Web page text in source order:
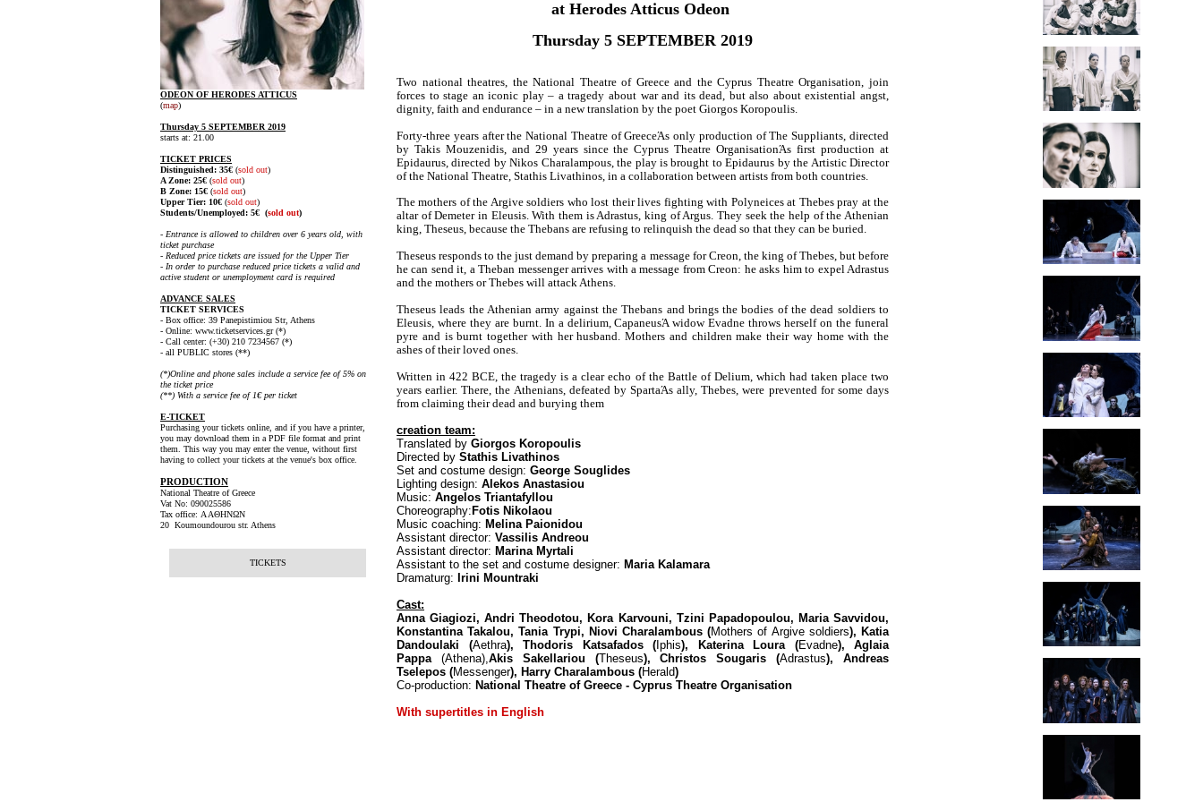
Είσοδος διαχειριστή
at Herodes Atticus Odeon
Thursday 5 SEPTEMBER 2019
Two national theatres, the National Theatre of Greece and the Cyprus Theatre Organisation, join
forces to stage an iconic play – a tragedy about war and its dead, but also about existential angst,
dignity, faith and endurance – in a new translation by the poet Giorgos Koropoulis.
Forty-three years after the National Theatre of GreeceΆs only production of The Suppliants, directed
by Takis Mouzenidis, and 29 years since the Cyprus Theatre OrganisationΆs first production at
Epidaurus, directed by Nikos Charalampous, the play is brought to Epidaurus by the Artistic Director
of the National Theatre, Stathis Livathinos, in a collaboration between artists from both countries.
The mothers of the Argive soldiers who lost their lives fighting with Polyneices at Thebes pray at the
altar of Demeter in Eleusis. With them is Adrastus, king of Argus. They seek the help of the Athenian
king, Theseus, because the Thebans are refusing to relinquish the dead so that they can be buried.
Theseus responds to the just demand by preparing a message for Creon, the king of Thebes, but before
he can send it, a Theban messenger arrives with a message from Creon: he asks him to expel Adrastus
and the mothers or Thebes will attack Athens.
Theseus leads the Athenian army against the Thebans and brings the bodies of the dead soldiers to
Eleusis, where they are burnt. In a delirium, CapaneusΆ widow Evadne throws herself on the funeral
pyre and is burnt together with her husband. Mothers and children make their way home with the
ashes of their loved ones.
Written in 422 BCE, the tragedy is a clear echo of the Battle of Delium, which had taken place two
years earlier. There, the Athenians, defeated by SpartaΆs ally, Thebes, were prevented for some days
from claiming their dead and burying them
creation team:
Translated by Giorgos Koropoulis
Directed by Stathis Livathinos
Set and costume design: George Souglides
Lighting design: Alekos Anastasiou
Music: Angelos Triantafyllou
Choreography: Fotis Nikolaou
Music coaching: Melina Paionidou
Assistant director: Vassilis Andreou
Assistant director: Marina Myrtali
Assistant to the set and costume designer: Maria Kalamara
Dramaturg: Irini Mountraki
Cast:
Anna Giagiozi, Andri Theodotou, Kora Karvouni, Tzini Papadopoulou, Maria Savvidou,
Konstantina Takalou, Tania Trypi, Niovi Charalambous (Mothers of Argive soldiers), Katia
Dandoulaki (Aethra), Thodoris Katsafados ( Iphis), Katerina Loura (Evadne), Aglaia
Pappa(Athena),Akis Sakellariou (Theseus), Christos Sougaris (Adrastus), Andreas
Tselepos (Messenger), Harry Charalambous (Herald)
Co-production: National Theatre of Greece - Cyprus Theatre Organisation
With supertitles in English
ODEON OF HERODES ATTICUS
(map)
Thursday 5 SEPTEMBER 2019
starts at: 21.00
TICKET PRICES
Distinguished: 35€ (sold out)
A Zone: 25€ (sold out)
B Zone: 15€ (sold out)
Upper Tier: 10€ (sold out)
Students/Unemployed: 5€ (sold out)
- Entrance is allowed to children over 6 years old, with
ticket purchase
- Reduced price tickets are issued for the Upper Tier
- In order to purchase reduced price tickets a valid and
active student or unemployment card is required
ADVANCE SALES
TICKET SERVICES
- Box office: 39 Panepistimiou Str, Athens
- Online: www.ticketservices.gr (*)
- Call center: (+30) 210 7234567 (*)
- all PUBLIC stores (**)
(*)Online and phone sales include a service fee of 5% on
the ticket price
(**) With a service fee of 1€ per ticket
E-TICKET
Purchasing your tickets online, and if you have a printer,
you may download them in a PDF file format and print
them. This way you may enter the venue, without first
having to collect your tickets at the venue's box office.
PRODUCTION
National Theatre of Greece
Vat No: 090025586
Tax office: Α ΑΘΗΝΩΝ
20 Koumoundourou str. Athens
TICKETS